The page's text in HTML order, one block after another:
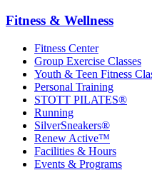
Fitness & Wellness
Fitness Center
Group Exercise Classes
Youth & Teen Fitness
Personal Training
STOTT PILATES®
Running
SilverSneakers®
Renew Active™
Facilities & Hours
Events & Programs